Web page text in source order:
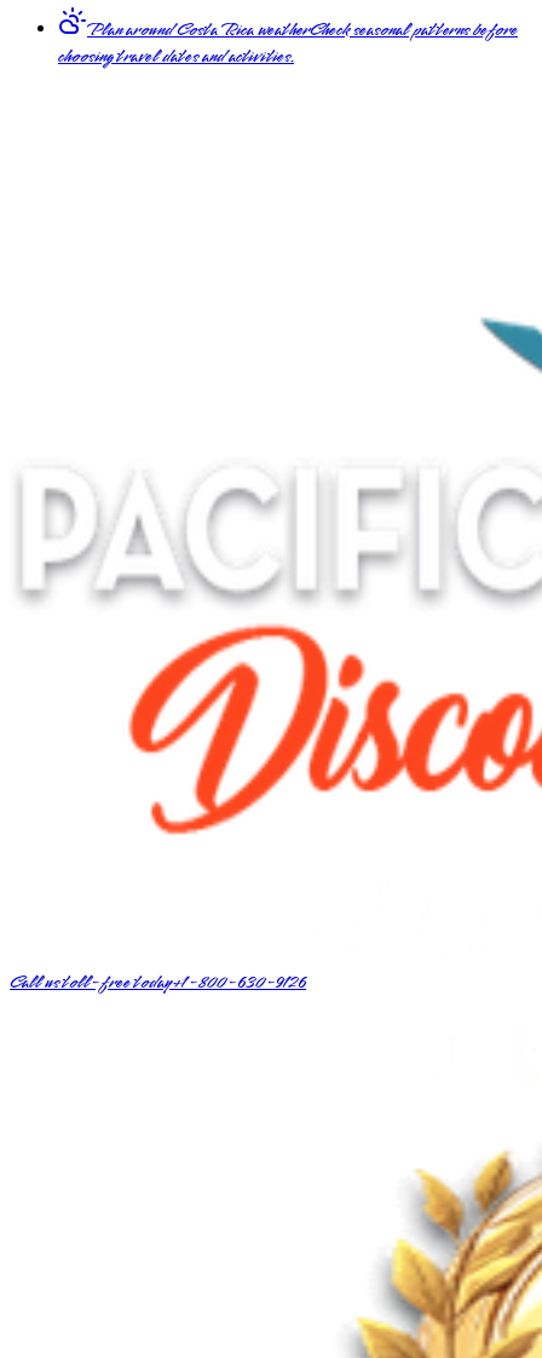
Plan around Costa Rica weatherCheck seasonal patterns before
choosing travel dates and activities.
Call us toll-free today+1-800-630-9126